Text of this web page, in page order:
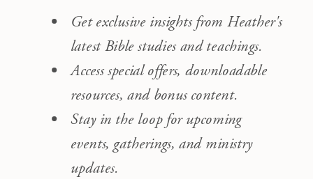
Get exclusive insights from Heather's
latest Bible studies and teachings.
Access special offers, downloadable
resources, and bonus content.
Stay in the loop for upcoming
events, gatherings, and ministry
updates.